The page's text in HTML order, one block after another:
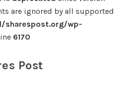
are ignored by all supported
sharespost.org/wp-
6170
Post